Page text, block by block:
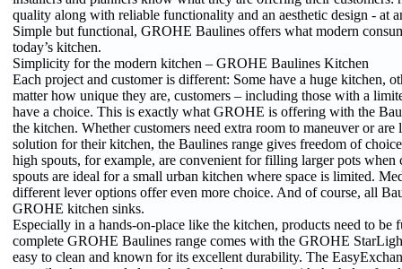
quality along with reliable functionality and an aesthetic design - at
Simple but functional, GROHE Baulines offers what modern
today’s kitchen.
Simplicity for the modern kitchen – GROHE Baulines Kitchen
Each project and customer is different: Some have a huge kitchen,
matter how unique they are, customers – including those with a
have a choice. This is exactly what GROHE is offering with the
the kitchen. Whether customers need extra room to maneuver or
solution for their kitchen, the Baulines range gives freedom of
high spouts, for example, are convenient for filling larger pots
spouts are ideal for a small urban kitchen where space is limited.
different lever options offer even more choice. And of course, all
GROHE kitchen sinks.
Especially in a hands-on-place like the kitchen, products need to be
complete GROHE Baulines range comes with the GROHE
easy to clean and known for its excellent durability. The